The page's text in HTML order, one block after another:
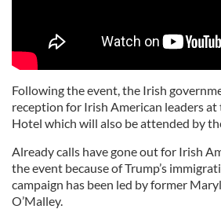
Following the event, the Irish
reception for Irish American leaders
Hotel which will also be attended by
Already calls have gone out for Irish
the event because of Trump’s
campaign has been led by former
O’Malley.